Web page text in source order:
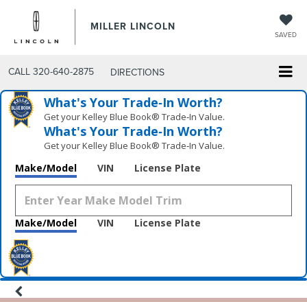
MILLER LINCOLN
SAVED
CALL 320-640-2875 DIRECTIONS
What's Your Trade‑In Worth?
Get your Kelley Blue Book® Trade‑In Value.
What's Your Trade‑In Worth?
Get your Kelley Blue Book® Trade‑In Value.
Make/Model VIN License Plate
Make/Model VIN License Plate